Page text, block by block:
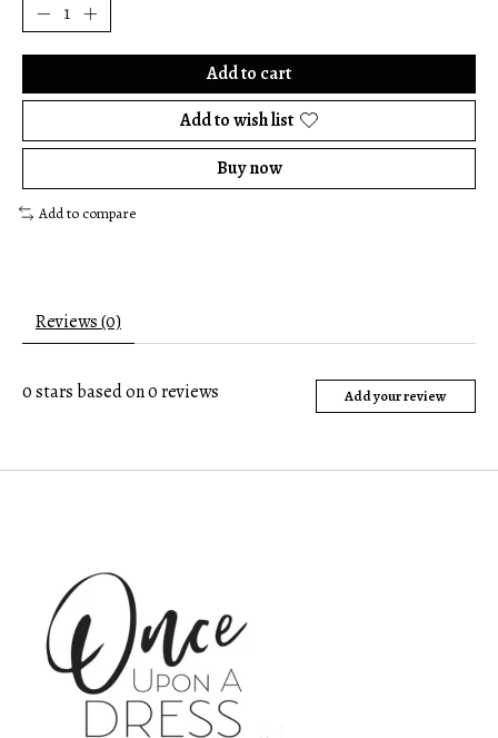
Add to cart
Add to wish list
Buy now
Add to compare
Reviews (0)
0stars based on0reviews Add your review